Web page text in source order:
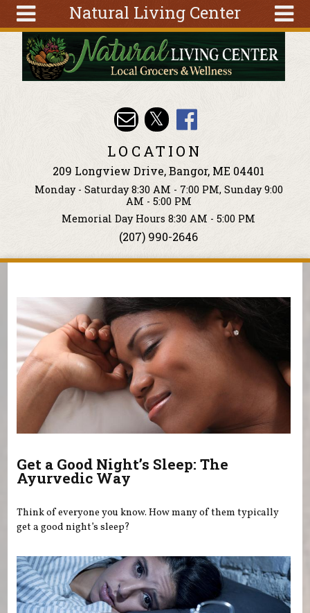
Natural Living Center
Tools
Classes
Search
form
Search
Skip to main content
LOCATION
209 Longview Drive, Bangor, ME 04401
Monday - Saturday 8:30 AM - 7:00 PM, Sunday 9:00
AM - 5:00 PM
Memorial Day Hours 8:30 AM - 5:00 PM
(207) 990-2646
Get a Good Night’s Sleep: The
Ayurvedic Way
Think of everyone you know. How many of them typically
get a good night’s sleep?